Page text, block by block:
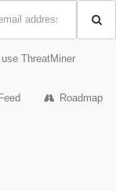
use ThreatMiner
Roadmap